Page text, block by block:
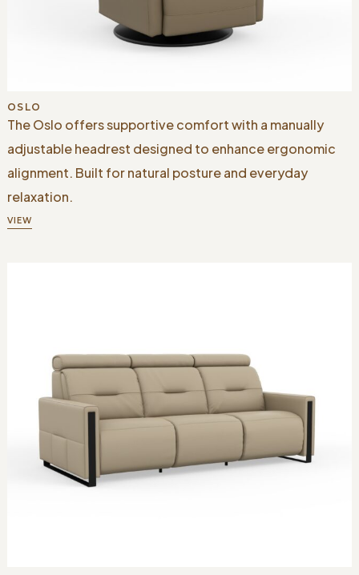
OSLO
The Oslo offers supportive comfort with a manually
adjustable headrest designed to enhance ergonomic
alignment. Built for natural posture and everyday
relaxation.
VIEW